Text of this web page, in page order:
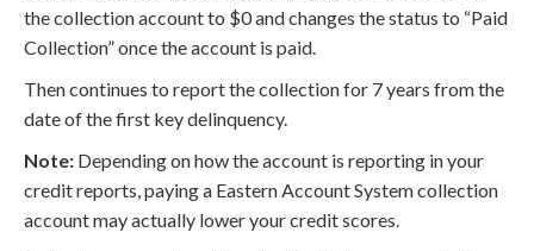
the collection account to $0 and changes the status to “Paid
Collection” once the account is paid.
Then continues to report the collection for 7 years from the
date of the first key delinquency.
Note: Depending on how the account is reporting in your
credit reports, paying a Eastern Account System collection
account may actually lower your credit scores.